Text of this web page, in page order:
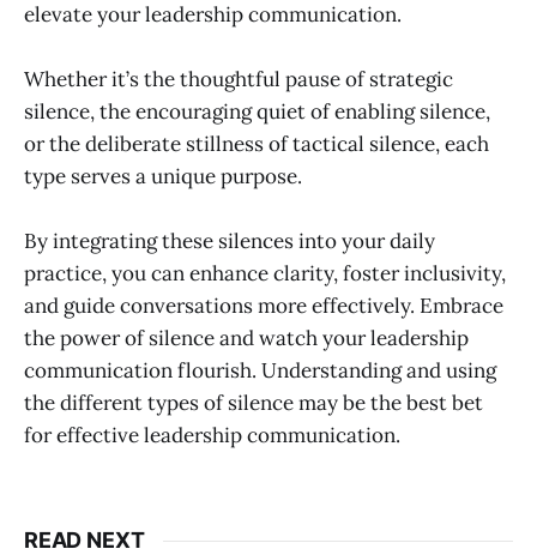
elevate your leadership communication.
Whether it’s the thoughtful pause of strategic
silence, the encouraging quiet of enabling silence,
or the deliberate stillness of tactical silence, each
type serves a unique purpose.
By integrating these silences into your daily
practice, you can enhance clarity, foster inclusivity,
and guide conversations more effectively. Embrace
the power of silence and watch your leadership
communication flourish. Understanding and using
the different types of silence may be the best bet
for effective leadership communication.
READ NEXT